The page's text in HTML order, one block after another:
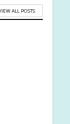
ALL POSTS